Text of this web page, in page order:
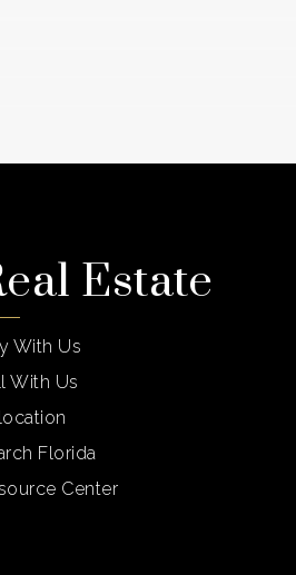
Estate
With Us
With Us
Florida
Center